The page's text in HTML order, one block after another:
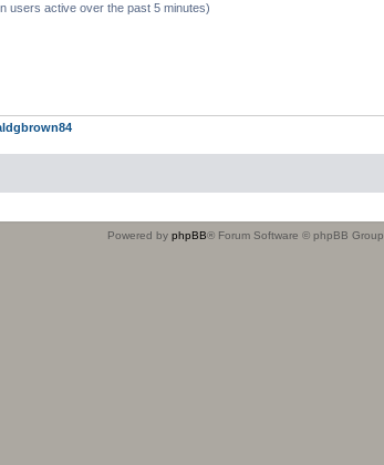
users active over the past 5 minutes)
Powered by phpBB® Forum Software © phpBB Group